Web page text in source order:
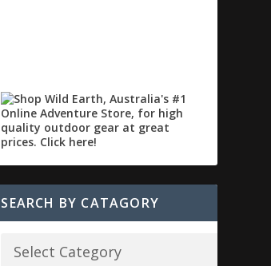
SEARCH BY CATAGORY